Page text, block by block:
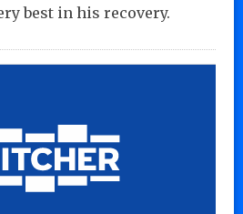
best in his recovery.